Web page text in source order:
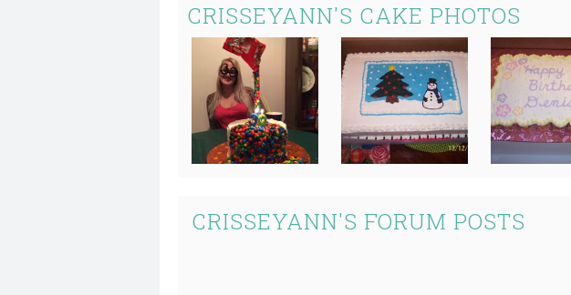
CRISSEYANN'S CAKE PHOTOS
CRISSEYANN'S FORUM POSTS